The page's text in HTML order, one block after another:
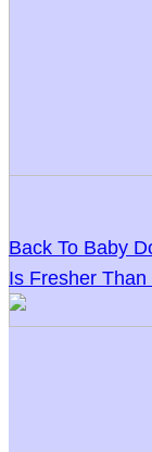
Back To Baby
Is Fresher Than